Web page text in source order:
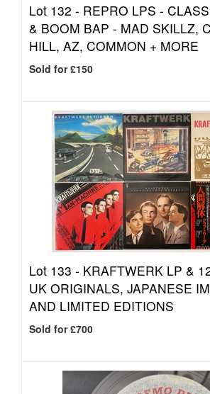
Lot 132 - REPRO LPS -
& BOOM BAP - MAD SKILLZ,
HILL, AZ, COMMON + MORE
Sold for £150
Lot 133 - KRAFTWERK LP &
UK ORIGINALS, JAPANESE
AND LIMITED EDITIONS
Sold for £700